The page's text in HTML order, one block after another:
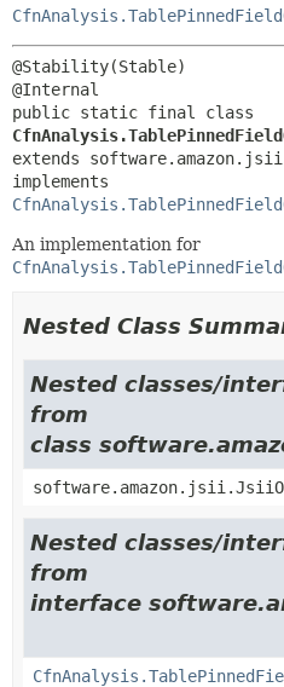
@Stability(Stable)
extends
An implementation for
Nested Class
Nested classes/
from
class
Nested classes/
from
interface